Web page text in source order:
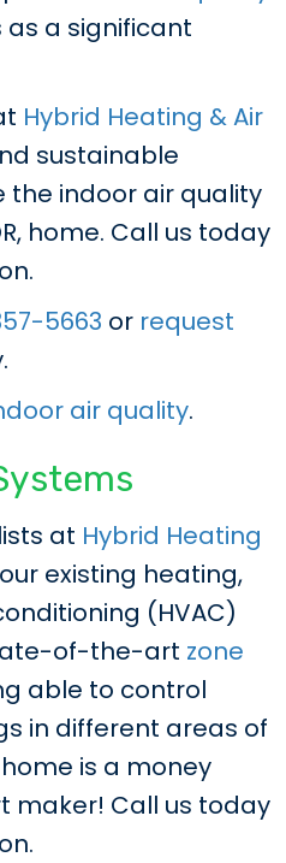
as a significant
Hybrid Heating & Air
sustainable
the indoor air quality
home. Call us today
5663 or request
air quality.
at Hybrid Heating
existing heating,
(HVAC)
of-the-art zone
able to control
in different areas of
is a money
maker! Call us today